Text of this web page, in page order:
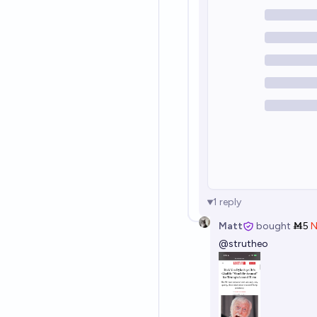
1 reply
Matt
bought Ṁ5
@strutheo